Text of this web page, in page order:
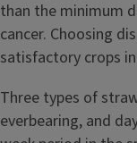
than the minimum
cancer. Choosing
satisfactory crops
Three types of
everbearing, and